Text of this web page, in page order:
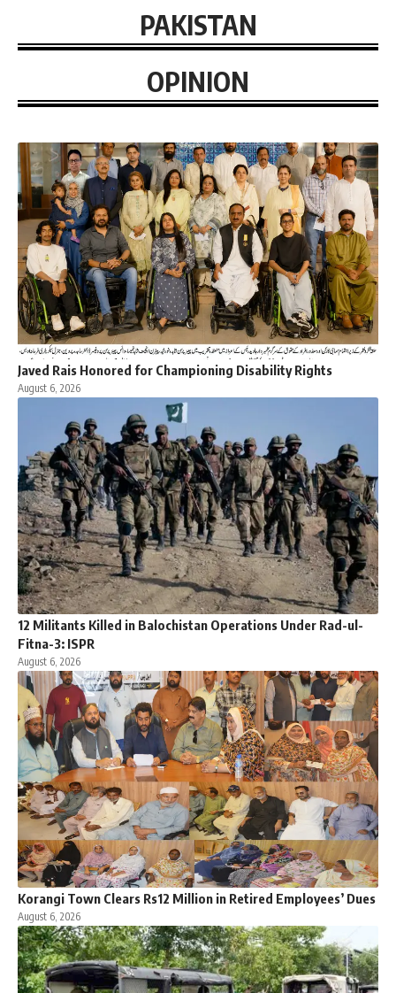
PAKISTAN
OPINION
Javed Rais Honored for Championing Disability Rights
August 6, 2026
12 Militants Killed in Balochistan Operations Under Rad-ul-
Fitna-3: ISPR
August 6, 2026
Korangi Town Clears Rs12 Million in Retired Employees’ Dues
August 6, 2026